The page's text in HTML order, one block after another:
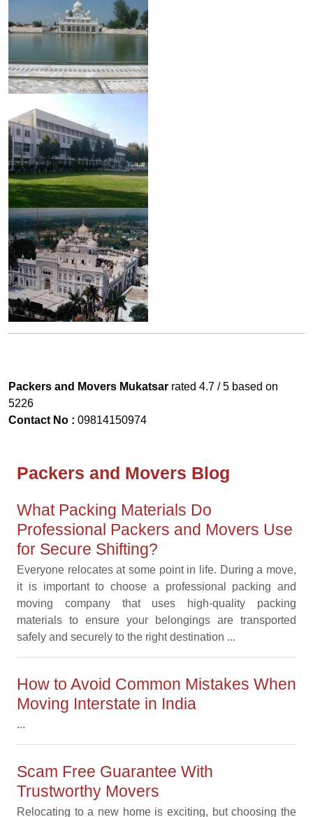
Packers and Movers Mukatsar rated 4.7 / 5 based on
5226
Contact No : 09814150974
Packers and Movers Blog
What Packing Materials Do
Professional Packers and Movers Use
for Secure Shifting?
Everyone relocates at some point in life. During a move,
it is important to choose a professional packing and
moving company that uses high-quality packing
materials to ensure your belongings are transported
safely and securely to the right destination ...
How to Avoid Common Mistakes When
Moving Interstate in India
...
Scam Free Guarantee With
Trustworthy Movers
Relocating to a new home is exciting, but choosing the